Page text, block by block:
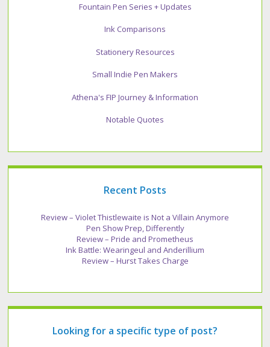
Fountain Pen Series + Updates
Ink Comparisons
Stationery Resources
Small Indie Pen Makers
Athena's FIP Journey & Information
Notable Quotes
Recent Posts
Review – Violet Thistlewaite is Not a Villain Anymore
Pen Show Prep, Differently
Review – Pride and Prometheus
Ink Battle: Wearingeul and Anderillium
Review – Hurst Takes Charge
Looking for a specific type of post?